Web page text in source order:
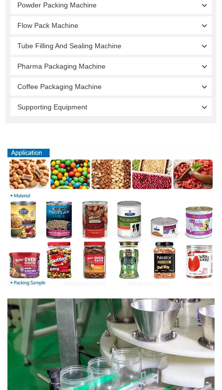
Powder Packing Machine
Flow Pack Machine
Tube Filling And Sealing Machine
Pharma Packaging Machine
Coffee Packaging Machine
Supporting Equipment